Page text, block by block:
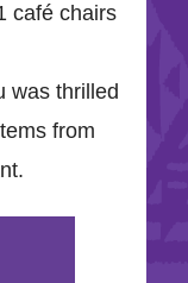
café chairs
was thrilled
from